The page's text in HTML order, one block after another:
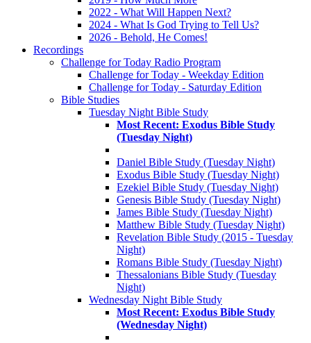
2022 - What Will Happen Next?
2024 - What Is God Trying to Tell Us?
2026 - Behold, He Comes!
Recordings
Challenge for Today Radio Program
Challenge for Today - Weekday Edition
Challenge for Today - Saturday Edition
Bible Studies
Tuesday Night Bible Study
Most Recent: Exodus Bible Study
(Tuesday Night)
Daniel Bible Study (Tuesday Night)
Exodus Bible Study (Tuesday Night)
Ezekiel Bible Study (Tuesday Night)
Genesis Bible Study (Tuesday Night)
James Bible Study (Tuesday Night)
Matthew Bible Study (Tuesday Night)
Revelation Bible Study (2015 - Tuesday
Night)
Romans Bible Study (Tuesday Night)
Thessalonians Bible Study (Tuesday
Night)
Wednesday Night Bible Study
Most Recent: Exodus Bible Study
(Wednesday Night)